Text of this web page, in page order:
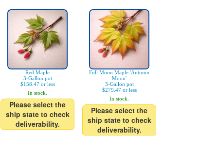
Red Maple
3-Gallon pot
$158.47 or less
In stock.
Please select the
ship state to check
deliverability.
Full Moon Maple 'Autumn
Moon'
3-Gallon pot
$279.47 or less
In stock.
Please select the
ship state to check
deliverability.